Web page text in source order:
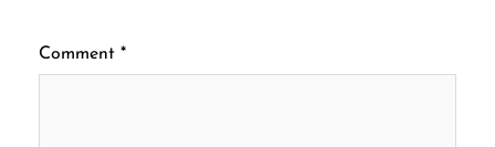
Comment *